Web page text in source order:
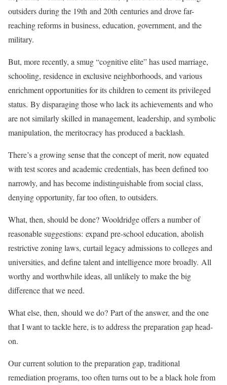
outsiders during the 19th and 20th centuries and drove far-
reaching reforms in business, education, government, and the
military.
But, more recently, a smug “cognitive elite” has used marriage,
schooling, residence in exclusive neighborhoods, and various
enrichment opportunities for its children to cement its privileged
status. By disparaging those who lack its achievements and who
are not similarly skilled in management, leadership, and symbolic
manipulation, the meritocracy has produced a backlash.
There’s a growing sense that the concept of merit, now equated
with test scores and academic credentials, has been defined too
narrowly, and has become indistinguishable from social class,
denying opportunity, far too often, to outsiders.
What, then, should be done? Wooldridge offers a number of
reasonable suggestions: expand pre-school education, abolish
restrictive zoning laws, curtail legacy admissions to colleges and
universities, and define talent and intelligence more broadly. All
worthy and worthwhile ideas, all unlikely to make the big
difference that we need.
What else, then, should we do? Part of the answer, and the one
that I want to tackle here, is to address the preparation gap head-
on.
Our current solution to the preparation gap, traditional
remediation programs, too often turns out to be a black hole from